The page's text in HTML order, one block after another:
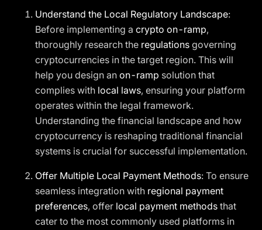
Understand the Local Regulatory Landscape:
Before implementing a crypto on-ramp,
thoroughly research the regulations governing
cryptocurrencies in the target region. This will
help you design an on-ramp solution that
complies with local laws, ensuring your platform
operates within the legal framework.
Understanding the financial landscape and how
cryptocurrency is reshaping traditional financial
systems is crucial for successful implementation.
Offer Multiple Local Payment Methods: To ensure
seamless integration with regional payment
preferences, offer local payment methods that
cater to the most commonly used platforms in